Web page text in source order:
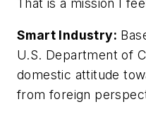
Smart Industry:
U.S. Department of
domestic attitude
from foreign